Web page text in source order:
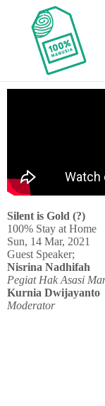
Silent is Gold (?)
100% Stay at Home
Sun, 14 Mar, 2021
Guest Speaker;
Nisrina Nadhifah
Pegiat Hak Asasi
Kurnia Dwijayanto
Moderator